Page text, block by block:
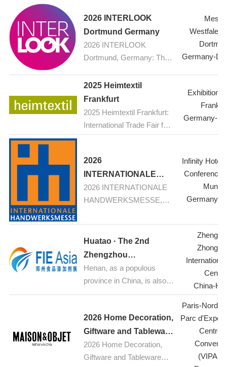
2026 INTERLOOK
Dortmund Germany
2026 INTERLOOK
Dortmund, Germany: The
Messe
Germany-
2025 Heimtextil
Frankfurt
2025 Heimtextil Frankfurt:
International Trade Fair for
Home and Contract
Exhibition
Germany-
2026
INTERNATIONALE
HANDWERKSMESSE,
Munich
2026 INTERNATIONALE
HANDWERKSMESSE,
construction, renovation,
refurbishement
Infinity Hotel
Conference
Germany-
Huatao · The 2nd
Zhengzhou
International Food
Additives & Ingredients
Expo 2026
Henan, as a populous
province in China, is also a
major hub for food
Currently, the food
processing industry is
experiencing rapid growth.
With increasing public
Center
China-
2026 Home Decoration,
Giftware and Tableware
Trade
Exhibition,Paris,France
2026 Home Decoration,
Giftware and Tableware
Paris-Nord
Parc
Centre